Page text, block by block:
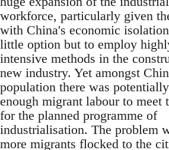
workforce, particularly given
with China's economic
little option but to employ
intensive methods in the
new industry. Yet amongst
population there was
enough migrant labour to meet
for the planned programme of
industrialisation. The problem
more migrants flocked to the